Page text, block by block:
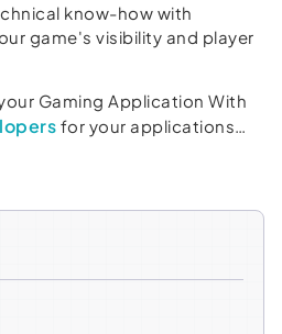
know-how with
game's visibility and player
Gaming Application With
for your applications…